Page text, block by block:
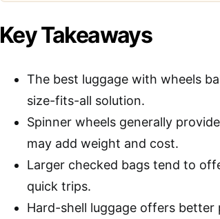
Key Takeaways
The best luggage with wheels
size-fits-all solution.
Spinner wheels generally
may add weight and cost.
Larger checked bags tend to
quick trips.
Hard-shell luggage offers